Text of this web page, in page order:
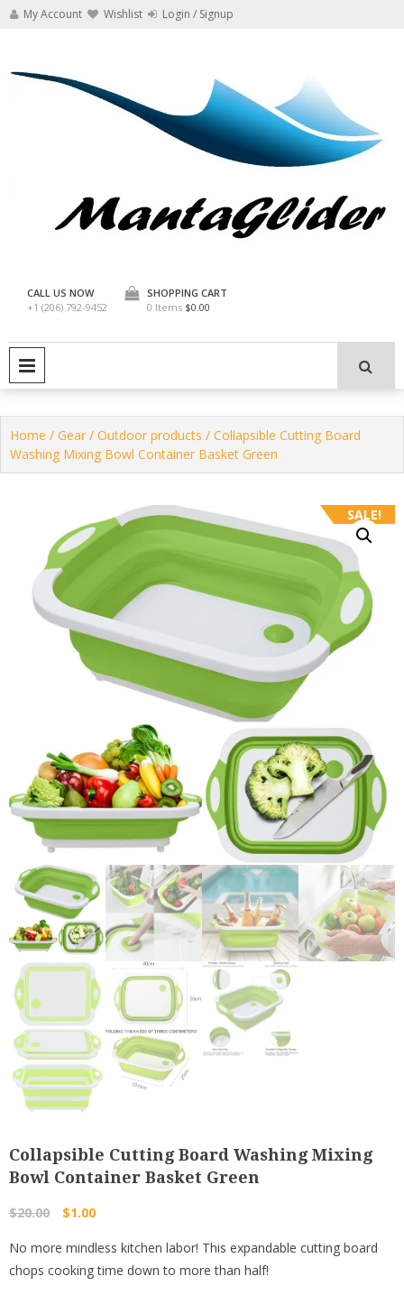
SkipMy Account Wishlist Login / Signup
Manta Glider
CALL US NOW
+1 (206) 792-9452
SHOPPING CART
0 Items $0.00
Home / Gear / Outdoor products / Collapsible Cutting Board
Washing Mixing Bowl Container Basket Green
SALE!
Collapsible Cutting Board Washing Mixing
Bowl Container Basket Green
$20.00
Original
was:
$20.00.
$1.00Current
is:
$1.00.
No more mindless kitchen labor! This expandable cutting board
chops cooking time down to more than half!